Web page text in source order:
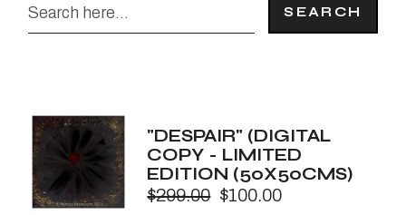
SEARCH
"DESPAIR" (DIGITAL
COPY - LIMITED
EDITION (50X50CMS)
$299.00
Original $100.00
Current